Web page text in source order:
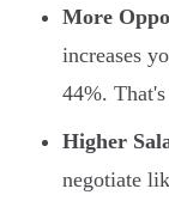
More
increases
44%.
Higher
negotiate